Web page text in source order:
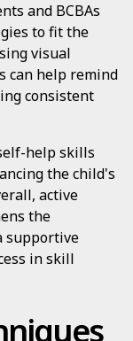
and BCBAs
to fit the
visual
can help remind
consistent
help skills
the child's
active
the
supportive
in skill